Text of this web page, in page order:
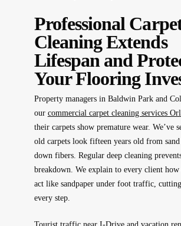
Professional
Cleaning Extends
Lifespan and
Your Flooring
Property managers in Baldwin Park and
our commercial carpet cleaning services
their carpets show premature wear. We’ve
old carpets look fifteen years old from
down fibers. Regular deep cleaning
breakdown. We explain to every client
act like sandpaper under foot traffic,
every step.